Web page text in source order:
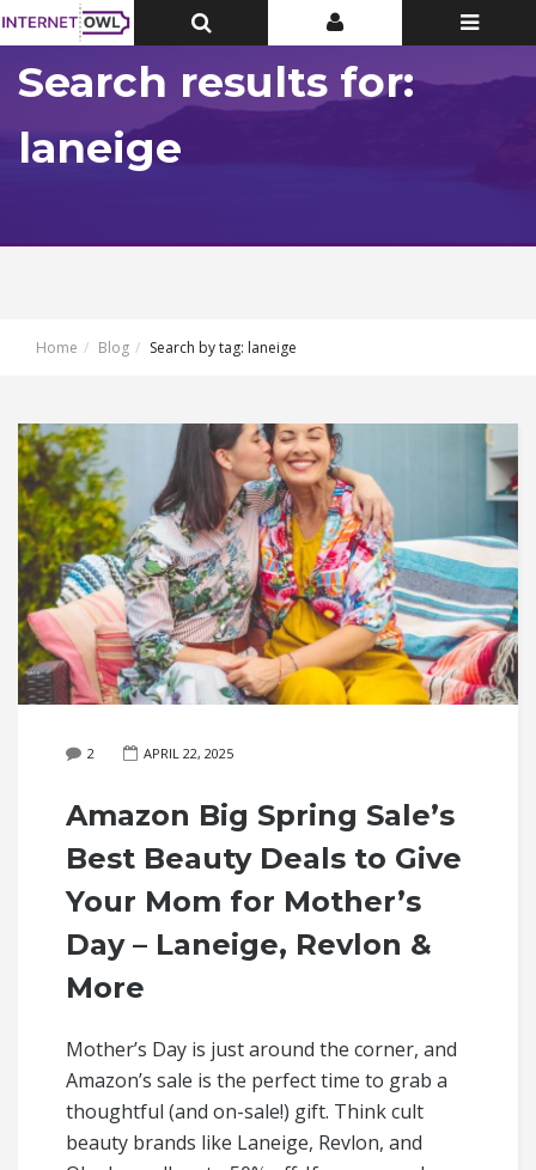
Toggle
Top
Toggle
Top
Toggle
Search results for:
laneige
Home Blog Search by tag: laneige
2 APRIL 22, 2025
Amazon Big Spring Sale’s
Best Beauty Deals to Give
Your Mom for Mother’s
Day – Laneige, Revlon &
More
Mother’s Day is just around the corner, and
Amazon’s sale is the perfect time to grab a
thoughtful (and on-sale!) gift. Think cult
beauty brands like Laneige, Revlon, and